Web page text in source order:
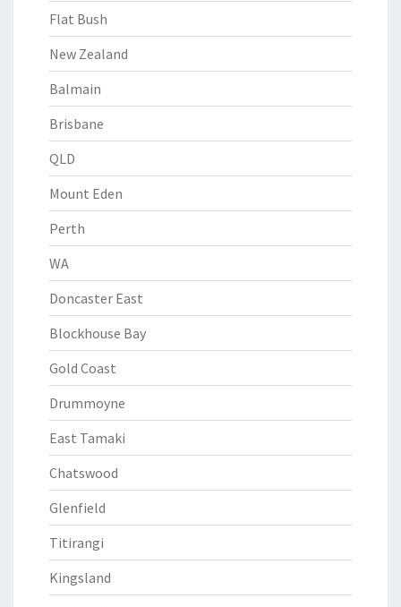
Flat Bush
New Zealand
Balmain
Brisbane
QLD
Mount Eden
Perth
WA
Doncaster East
Blockhouse Bay
Gold Coast
Drummoyne
East Tamaki
Chatswood
Glenfield
Titirangi
Kingsland